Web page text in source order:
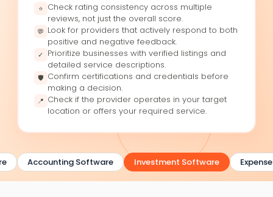
⭐ Check rating consistency across multiple
reviews, not just the overall score.
💬 Look for providers that actively respond to both
positive and negative feedback.
✓
Prioritize businesses with verified listings and
detailed service descriptions.
🛡 Confirm certifications and credentials before
making a decision.
📍 Check if the provider operates in your target
location or offers your required service.
Accounting Software Investment Software